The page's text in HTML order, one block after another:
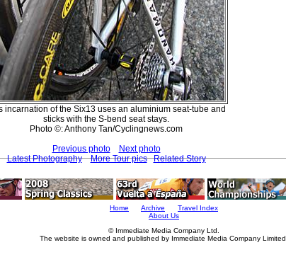
incarnation of the Six13 uses an aluminium seat-tube and
sticks with the S-bend seat stays.
Photo ©: Anthony Tan/Cyclingnews.com
Previous photo
Next photo
Latest Photography
More Tour pics Related Story
Home Archive
Travel Index
About Us
© Immediate Media Company Ltd.
The website is owned and published by Immediate Media Company Limited.